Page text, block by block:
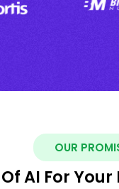
OUR
AI For